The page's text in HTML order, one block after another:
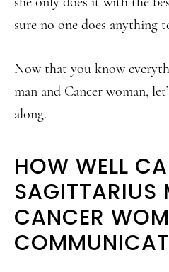
sure no one does anything
Now that you know
man and Cancer woman,
along.
HOW WELL
SAGITTARIUS
CANCER